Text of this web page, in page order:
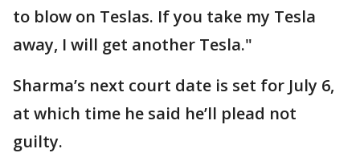
to blow on Teslas. If you take my Tesla
away, I will get another Tesla."
Sharma’s next court date is set for July 6,
at which time he said he’ll plead not
guilty.